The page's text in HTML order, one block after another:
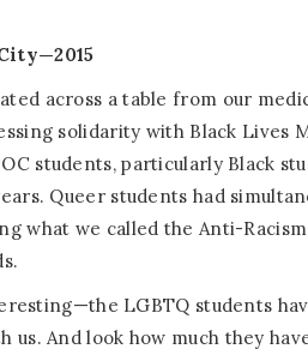
across a table from our
solidarity with Black Lives
students, particularly Black
Queer students had
what we called the Anti-
LGBTQ students
us. And look how much they